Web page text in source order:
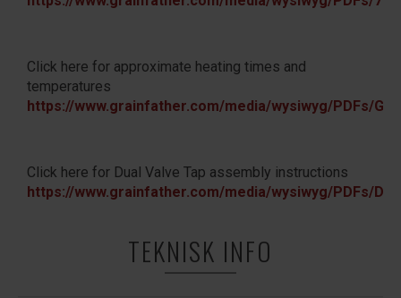
Click here for approximate heating times and
temperatures
https://www.grainfather.com/media/wysiwyg/PDFs/
Click here for Dual Valve Tap assembly instructions
https://www.grainfather.com/media/wysiwyg/PDFs/
TEKNISK INFO